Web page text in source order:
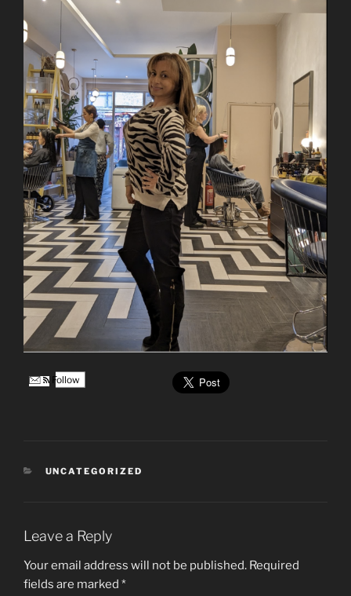
Follow
CATEGORIES
UNCATEGORIZED
Leave a Reply
Your email address will not be published. Required
fields are marked *